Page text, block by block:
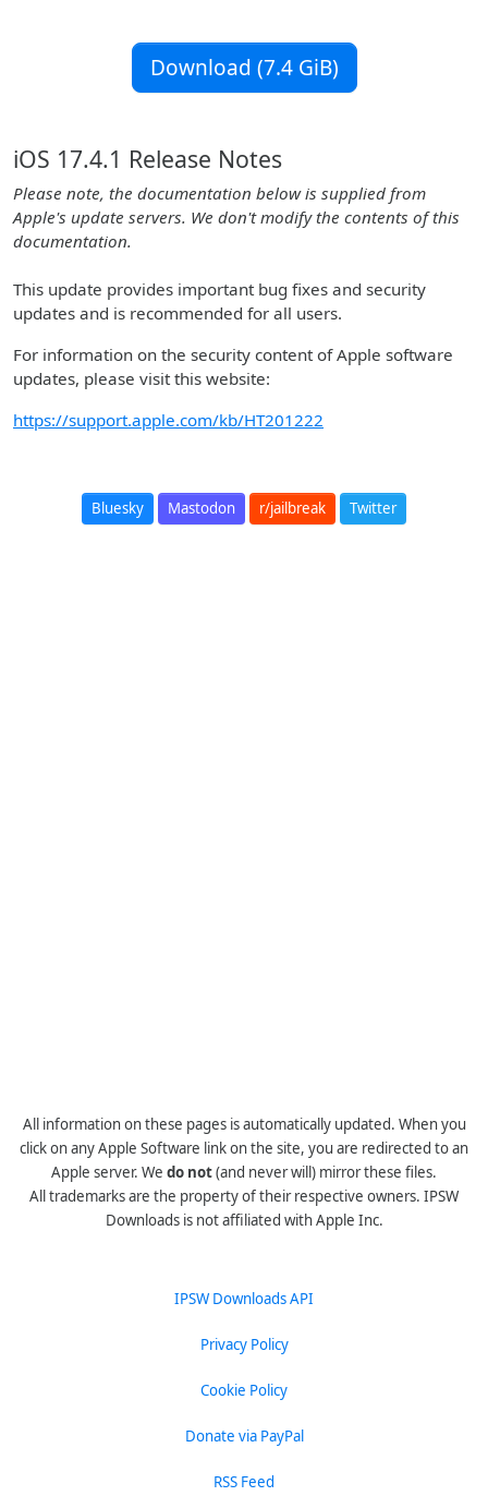
Download (7.4 GiB)
iOS 17.4.1 Release Notes
Please note, the documentation below is supplied from
Apple's update servers. We don't modify the contents of this
documentation.
This update provides important bug fixes and security
updates and is recommended for all users.
For information on the security content of Apple software
updates, please visit this website:
https://support.apple.com/kb/HT201222
Bluesky Mastodon r/jailbreak Twitter
All information on these pages is automatically updated. When you
click on any Apple Software link on the site, you are redirected to an
Apple server. We do not(and never will) mirror these files.
All trademarks are the property of their respective owners. IPSW
Downloads is not affiliated with Apple Inc.
IPSW Downloads API
Privacy Policy
Cookie Policy
Donate via PayPal
RSS Feed